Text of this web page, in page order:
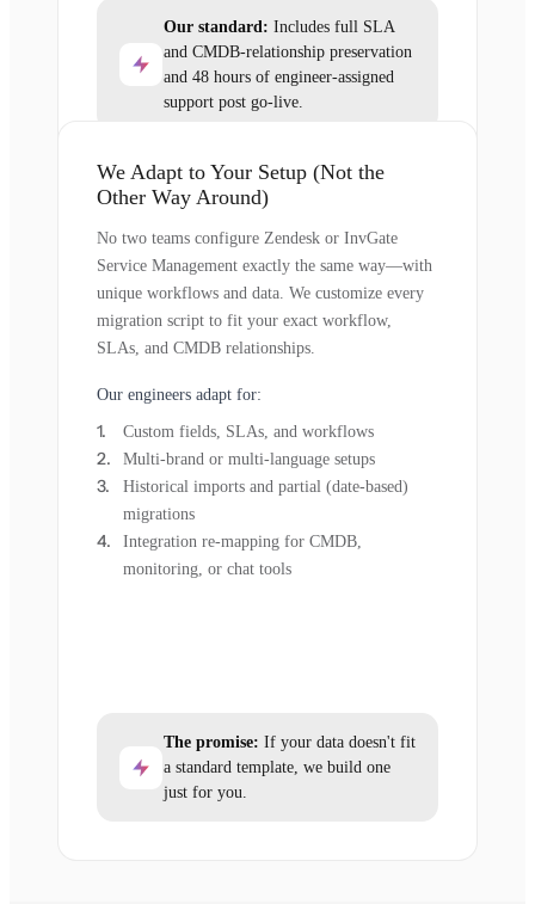
Our standard: Includes full SLA
and CMDB-relationship preservation
and 48 hours of engineer-assigned
support post go-live.
We Adapt to Your Setup (Not the
Other Way Around)
No two teams configure Zendesk or InvGate
Service Management exactly the same way—with
unique workflows and data. We customize every
migration script to fit your exact workflow,
SLAs, and CMDB relationships.
Our engineers adapt for:
Custom fields, SLAs, and workflows
Multi-brand or multi-language setups
Historical imports and partial (date-based)
migrations
Integration re-mapping for CMDB,
monitoring, or chat tools
The promise: If your data doesn't fit
a standard template, we build one
just for you.